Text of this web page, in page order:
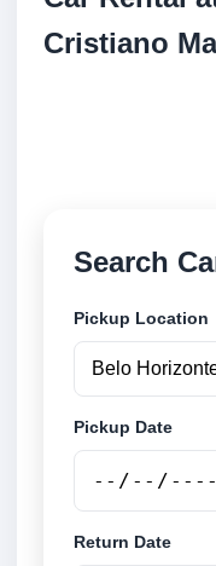
Cristiano
Search
Pickup Location
Pickup Date
Return Date